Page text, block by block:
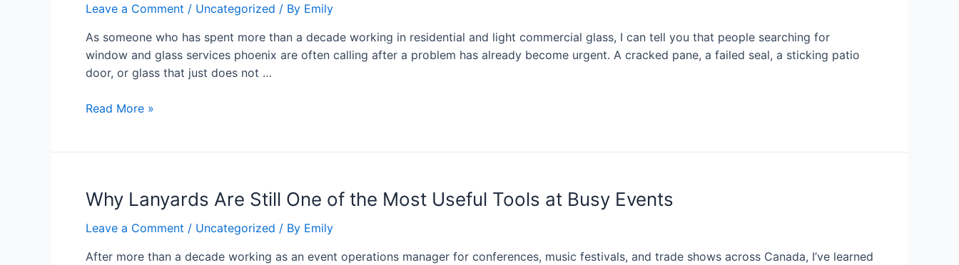
Leave a Comment / Uncategorized / By Emily
As someone who has spent more than a decade working in residential and light commercial glass, I can tell you that people searching for
window and glass services phoenix are often calling after a problem has already become urgent. A cracked pane, a failed seal, a sticking patio
door, or glass that just does not …
Read More »
Why Lanyards Are Still One of the Most Useful Tools at Busy Events
Leave a Comment / Uncategorized / By Emily
After more than a decade working as an event operations manager for conferences, music festivals, and trade shows across Canada, I’ve learned